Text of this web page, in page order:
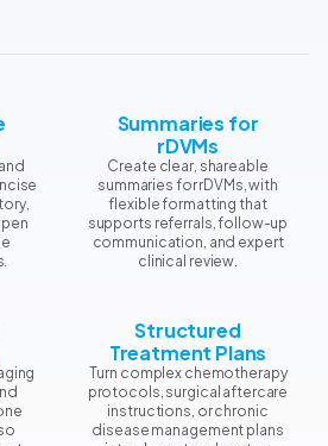
Summaries for
rDVMs
Create clear, shareable
summaries for rDVMs, with
flexible formatting that
supports referrals, follow-up
communication, and expert
clinical review.
Structured
Treatment Plans
Turn complex chemotherapy
protocols, surgical aftercare
instructions, or chronic
disease management plans